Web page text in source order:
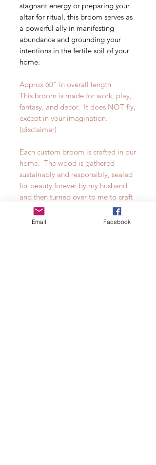
stagnant energy or preparing your
altar for ritual, this broom serves as
a powerful ally in manifesting
abundance and grounding your
intentions in the fertile soil of your
home.
Approx 60" in overall length
This broom is made for work, play,
fantasy, and decor. It does NOT fly,
except in your imagination.
(disclaimer)
Each custom broom is crafted in our
home. The wood is gathered
sustainably and responsibly, sealed
for beauty forever by my husband
and then turned over to me to craft
our own dyed broomcorn into
works of art. There are truly no two
Email Facebook